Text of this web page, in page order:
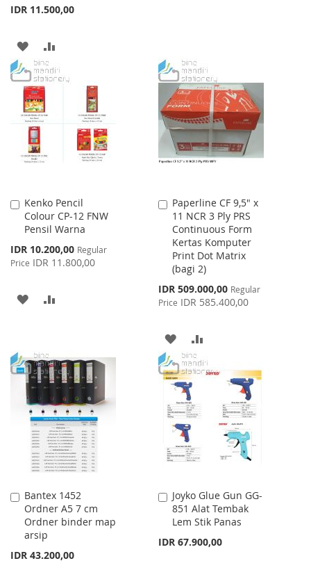
IDR 11.500,00
ADD
TO
WISH
LIST
TO
COMPARE
LIST
Kenko Pencil
Colour CP-12 FNW
Pensil Warna
Special
Price
IDR 10.200,00 Regular
Price IDR 11.800,00
Add
to
Cart
ADD
LIST
Paperline CF 9,5" x
11 NCR 3 Ply PRS
Continuous Form
Kertas Komputer
Print Dot Matrix
(bagi 2)
Special
Price
IDR 509.000,00 Regular
Price IDR 585.400,00
Add
to
Cart
ADD
TO
WISH
LIST
TO
COMPARE
Bantex 1452
Ordner A5 7 cm
Ordner binder map
arsip
IDR 43.200,00
Add
to
Cart
Joyko Glue Gun GG-
851 Alat Tembak
Lem Stik Panas
IDR 67.900,00
Add
to
Cart